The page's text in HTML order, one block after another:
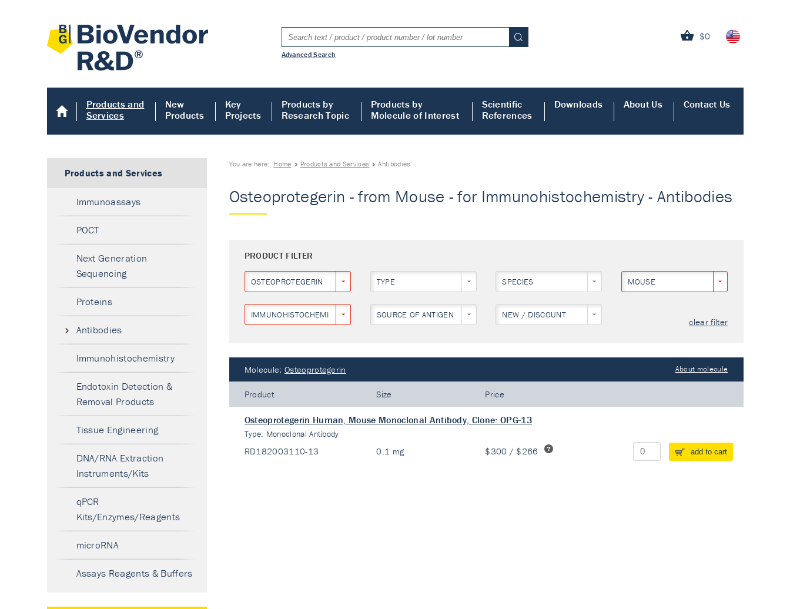
$0
Advanced Search
Products and
Services
New
Products
Key
Projects
Products by
Research Topic
Products by
Molecule of Interest
Scientific
References
Downloads About Us Contact Us
You are here: Home Products and Services Antibodies
Osteoprotegerin - from Mouse - for Immunohistochemistry - Antibodies
PRODUCT FILTER
OSTEOPROTEGERIN TYPE SPECIES MOUSE
IMMUNOHISTOCHEMISTRY SOURCE OF ANTIGEN NEW / DISCOUNT
clear filter
Molecule: Osteoprotegerin About molecule
Product Size Price
Osteoprotegerin Human, Mouse Monoclonal Antibody, Clone: OPG-13
Type: Monoclonal Antibody
RD182003110-13 0.1 mg $300 / $266 add to cart
Products and Services
Immunoassays
POCT
Next Generation
Sequencing
Proteins
Antibodies
Immunohistochemistry
Endotoxin Detection &
Removal Products
Tissue Engineering
DNA/RNA Extraction
Instruments/Kits
qPCR
Kits/Enzymes/Reagents
microRNA
Assays Reagents & Buffers